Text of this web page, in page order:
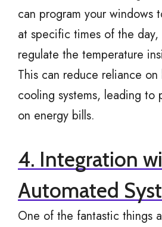
can program your windows
at specific times of the
regulate the temperature
This can reduce reliance
cooling systems, leading to
on energy bills.
4. Integration
Automated
One of the fantastic things